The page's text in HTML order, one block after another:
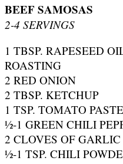
BEEF SAMOSAS
2-4 SERVINGS
1 TBSP. RAPESEED
ROASTING
2 RED ONION
2 TBSP. KETCHUP
1 TSP. TOMATO PASTE
½-1 GREEN CHILI
2 CLOVES OF GARLIC
½-1 TSP. CHILI